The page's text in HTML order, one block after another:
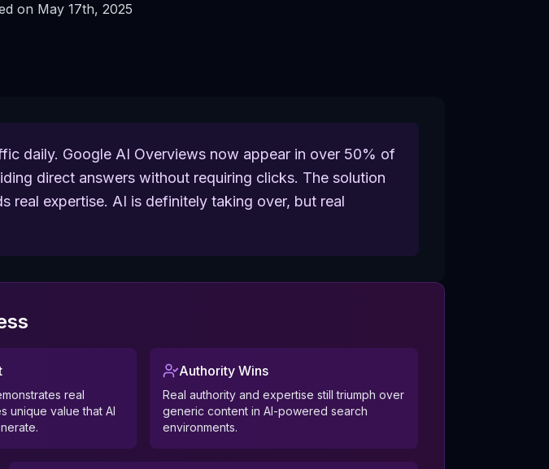
on May 17th, 2025
daily. Google AI Overviews now appear in over 50% of
direct answers without requiring clicks. The solution
real expertise. AI is definitely taking over, but real
real
unique value that AI
Authority Wins
Real authority and expertise still triumph over
generic content in AI-powered search
environments.